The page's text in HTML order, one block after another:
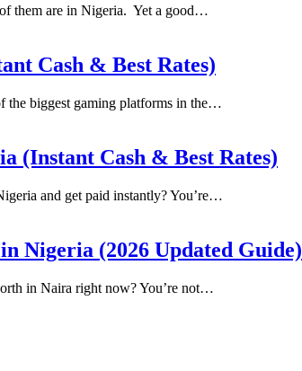
of them are in Nigeria. Yet a good…
Cash & Best Rates)
the biggest gaming platforms in the…
(Instant Cash & Best Rates)
and get paid instantly? You’re…
Nigeria (2026 Updated Guide)
in Naira right now? You’re not…